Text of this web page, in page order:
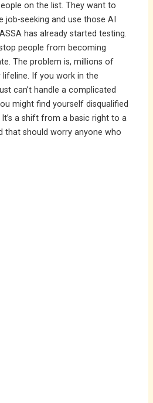
on the list. They want to
job-seeking and use those AI
has already started testing.
people from becoming
The problem is, millions of
If you work in the
can’t handle a complicated
might find yourself disqualified
It’s a shift from a basic right to a
that should worry anyone who